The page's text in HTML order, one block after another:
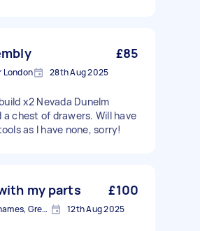
£85
London 28th Aug 2025
x2 Nevada Dunelm
a chest of drawers. Will have
as I have none, sorry!
my parts £100
Kingston Upon Thames, Greater London, KT1 12th Aug 2025